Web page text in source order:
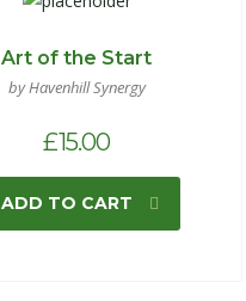
Art of the Start
by Havenhill Synergy
£15.00
ADD TO CART